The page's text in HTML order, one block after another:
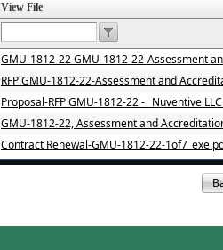
View File
GMU-1812-22 GMU-1812-22-Assessment
RFP GMU-1812-22-Assessment and
Proposal-RFP GMU-1812-22 - _Nuventive
GMU-1812-22, Assessment and
Contract Renewal-GMU-1812-22-